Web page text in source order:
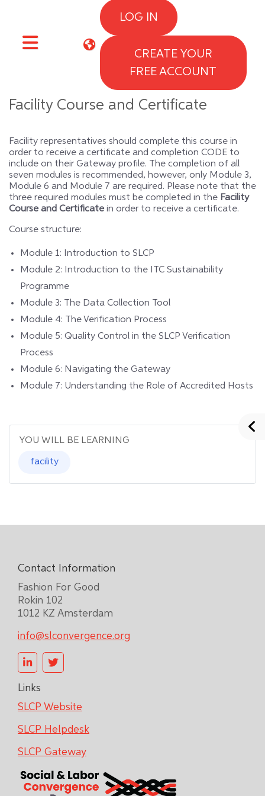
LOG IN
CREATE YOUR
FREE ACCOUNT
Facility Course and Certificate
Facility representatives should complete this course in
order to receive a certificate and completion CODE to
include on their Gateway profile. The completion of all
seven modules is recommended, however, only Module 3,
Module 6 and Module 7 are required. Please note that the
three required modules must be completed in the Facility
Course and Certificate in order to receive a certificate.
Course structure:
Module 1: Introduction to SLCP
Module 2: Introduction to the ITC Sustainability
Programme
Module 3: The Data Collection Tool
Module 4: The Verification Process
Module 5: Quality Control in the SLCP Verification
Process
Module 6: Navigating the Gateway
Module 7: Understanding the Role of Accredited Hosts
YOU WILL BE LEARNING
facility
Contact Information
Fashion For Good
Rokin 102
1012 KZ Amsterdam
info@slconvergence.org
Links
SLCP Website
SLCP Helpdesk
SLCP Gateway